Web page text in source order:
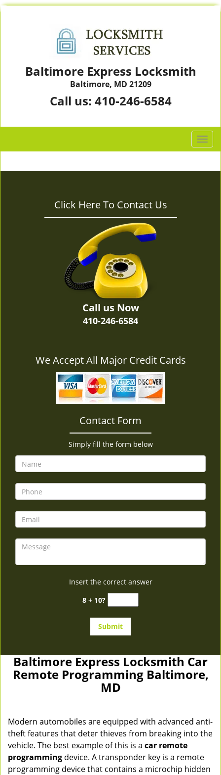
Baltimore Express Locksmith
Baltimore, MD 21209
Call us: 410-246-6584
T
o
g
Click Here To Contact Us
Call us Now
410-246-6584
We Accept All Major Credit Cards
Contact Form
Simply fill the form below
Insert the correct answer
8 + 10?
Baltimore Express Locksmith Car
Remote Programming Baltimore,
MD
Modern automobiles are equipped with advanced anti-
theft features that deter thieves from breaking into the
vehicle. The best example of this is a car remote
programming device. A transponder key is a remote
programming device that contains a microchip hidden